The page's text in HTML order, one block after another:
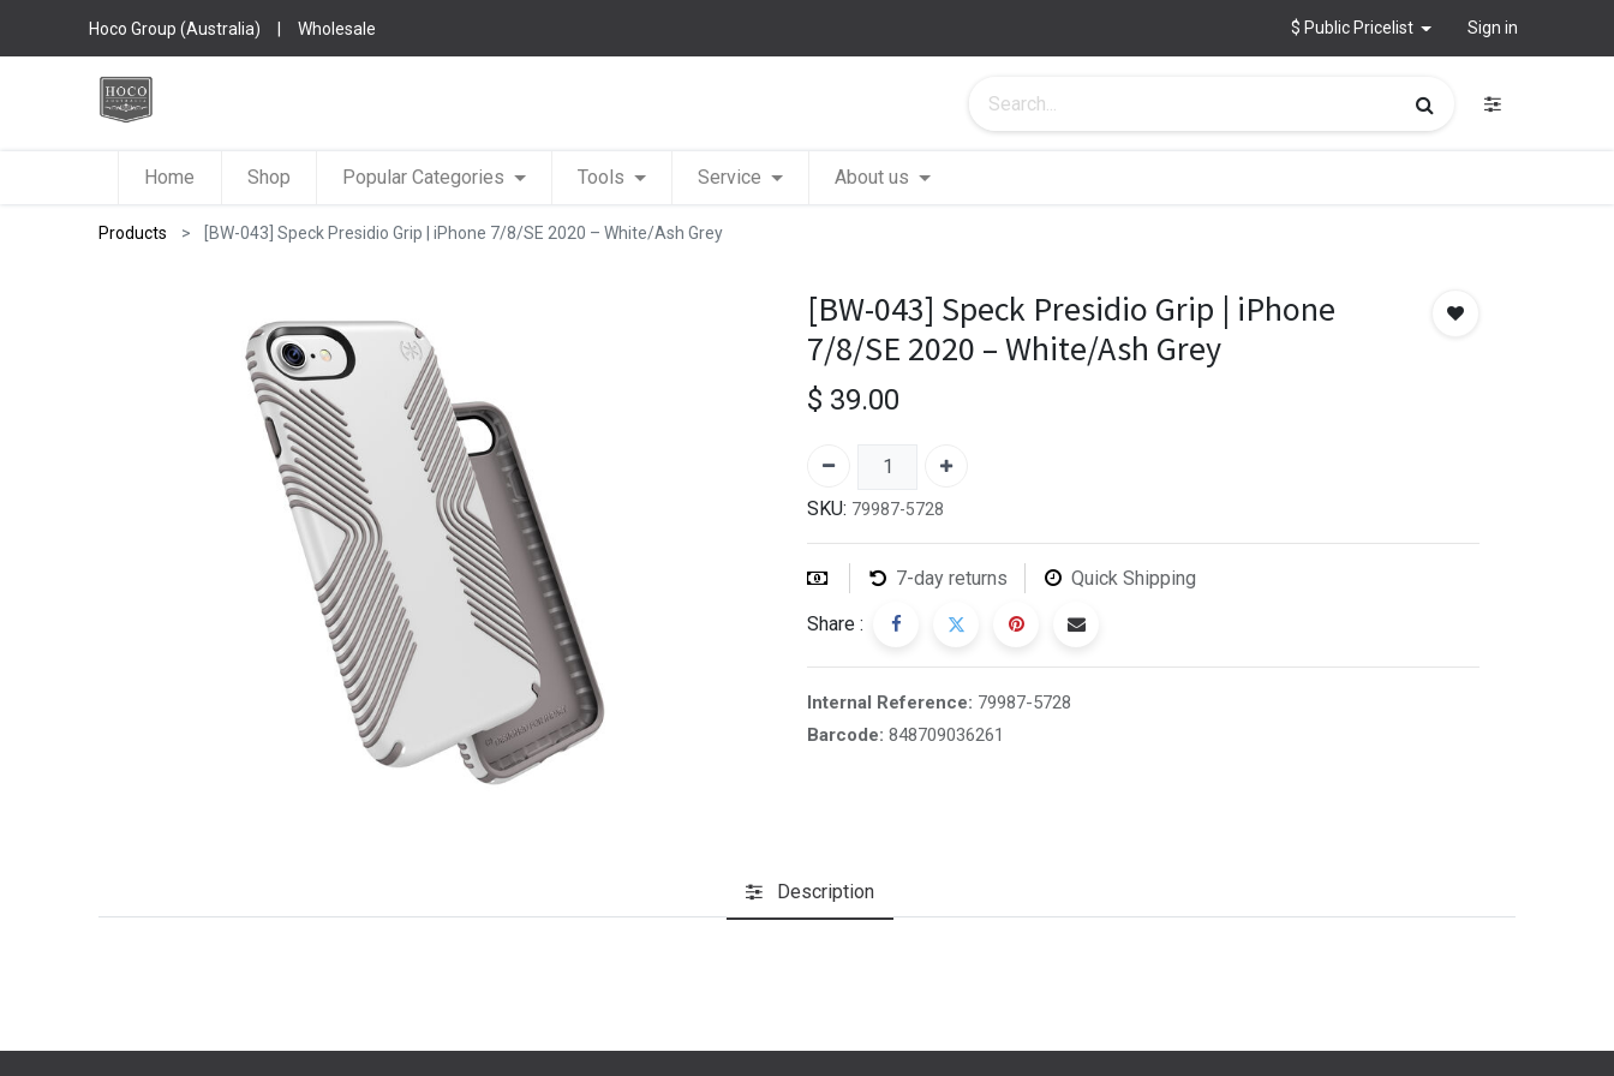
Hoco Group (Australia) | Wholesale $ Public Pricelist Sign in
Home Shop Popular Categories Tools Service About us
Products [BW-043] Speck Presidio Grip | iPhone 7/8/SE 2020 – White/Ash Grey
[BW-043] Speck Presidio Grip | iPhone
7/8/SE 2020 – White/Ash Grey
$ 39.00
SKU: 79987-5728
7-day returns Quick Shipping
Share :
Internal Reference: 79987-5728
Barcode: 848709036261
Description